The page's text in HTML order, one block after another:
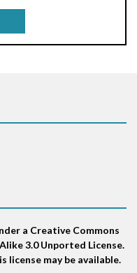
a Creative Commons
3.0 Unported License.
license may be available.